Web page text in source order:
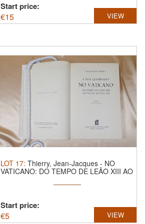
Start price:
€15 VIEW
LOT 17: Thierry, Jean-Jacques - NO
VATICANO: DO TEMPO DE LEÃO XIII AO
Start price:
€5 VIEW